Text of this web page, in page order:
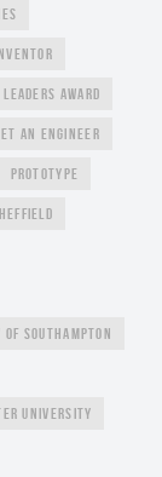
LEADERS AWARD
AN ENGINEER
PROTOTYPE
SOUTHAMPTON
UNIVERSITY